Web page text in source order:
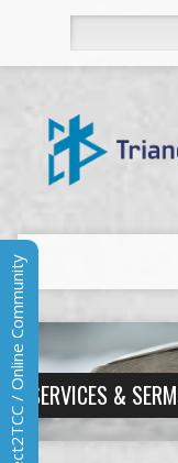
SERVICES &
Connect2TCC / Online Community